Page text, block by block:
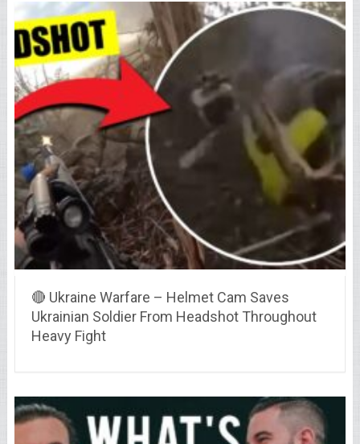
🔴 Ukraine Warfare – Helmet Cam Saves
Ukrainian Soldier From Headshot Throughout
Heavy Fight